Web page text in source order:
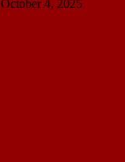
October 4, 2025